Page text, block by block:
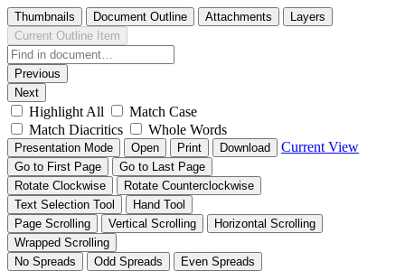
Thumbnails Document Outline Attachments
Layers
Current Outline Item
Previous
Next
Highlight All
Match Case
Match Diacritics
Whole Words
Presentation Mode Open Print Download Current View
Go to First Page
Go to Last Page
Rotate Clockwise
Rotate Counterclockwise
Text Selection Tool
Hand Tool
Page Scrolling
Vertical Scrolling
Horizontal Scrolling
Wrapped Scrolling
No Spreads
Odd Spreads
Even Spreads